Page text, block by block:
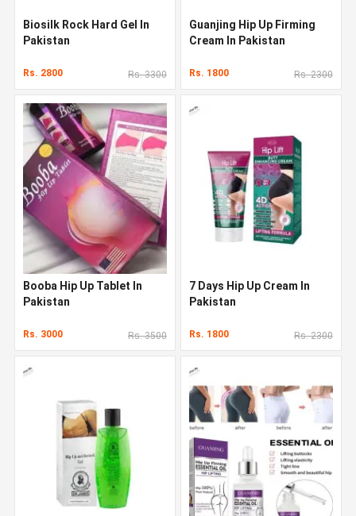
Biosilk Rock Hard Gel In
Pakistan
Rs. 2800 Rs. 3300
Guanjing Hip Up Firming
Cream In Pakistan
Rs. 1800 Rs. 2300
Booba Hip Up Tablet In
Pakistan
Rs. 3000 Rs. 3500
7 Days Hip Up Cream In
Pakistan
Rs. 1800 Rs. 2300